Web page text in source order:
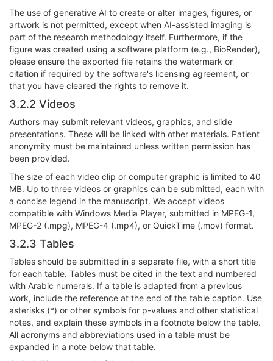
The use of generative AI to create or alter images, figures, or
artwork is not permitted, except when AI-assisted imaging is
part of the research methodology itself. Furthermore, if the
figure was created using a software platform (e.g., BioRender),
please ensure the exported file retains the watermark or
citation if required by the software's licensing agreement, or
that you have cleared the rights to remove it.
3.2.2 Videos
Authors may submit relevant videos, graphics, and slide
presentations. These will be linked with other materials. Patient
anonymity must be maintained unless written permission has
been provided.
The size of each video clip or computer graphic is limited to 40
MB. Up to three videos or graphics can be submitted, each with
a concise legend in the manuscript. We accept videos
compatible with Windows Media Player, submitted in MPEG-1,
MPEG-2 (.mpg), MPEG-4 (.mp4), or QuickTime (.mov) format.
3.2.3 Tables
Tables should be submitted in a separate file, with a short title
for each table. Tables must be cited in the text and numbered
with Arabic numerals. If a table is adapted from a previous
work, include the reference at the end of the table caption. Use
asterisks (*) or other symbols for p-values and other statistical
notes, and explain these symbols in a footnote below the table.
All acronyms and abbreviations used in a table must be
expanded in a note below that table.